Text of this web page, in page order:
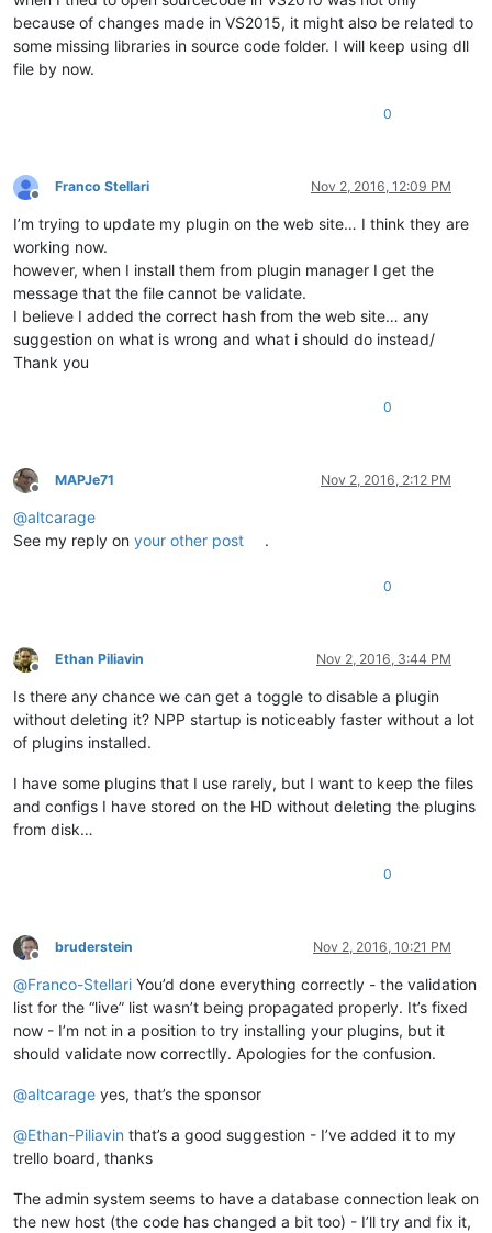
because of changes made in VS2015, it might also be related to
some missing libraries in source code folder. I will keep using dll
file by now.
0
Offline
Franco Stellari Nov 2, 2016, 12:09 PM
I’m trying to update my plugin on the web site… I think they are
working now.
however, when I install them from plugin manager I get the
message that the file cannot be validate.
I believe I added the correct hash from the web site… any
suggestion on what is wrong and what i should do instead/
Thank you
0
Offline
MAPJe71 Nov 2, 2016, 2:12 PM
@altcarage
See my reply on your other post .
0
Offline
Ethan Piliavin Nov 2, 2016, 3:44 PM
Is there any chance we can get a toggle to disable a plugin
without deleting it? NPP startup is noticeably faster without a lot
of plugins installed.
I have some plugins that I use rarely, but I want to keep the files
and configs I have stored on the HD without deleting the plugins
from disk…
0
Offline
bruderstein Nov 2, 2016, 10:21 PM
@Franco-Stellari You’d done everything correctly - the validation
list for the “live” list wasn’t being propagated properly. It’s fixed
now - I’m not in a position to try installing your plugins, but it
should validate now correctlly. Apologies for the confusion.
@altcarage yes, that’s the sponsor
@Ethan-Piliavin that’s a good suggestion - I’ve added it to my
trello board, thanks
The admin system seems to have a database connection leak on
the new host (the code has changed a bit too) - I’ll try and fix it,